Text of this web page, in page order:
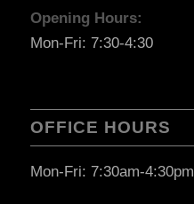
Opening Hours:
Mon-Fri: 7:30-4:30
OFFICE HOURS
Mon-Fri: 7:30am-4:30pm